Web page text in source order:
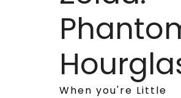
When you're Little